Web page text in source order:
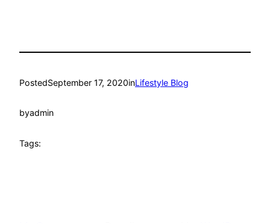
PostedSeptember 17, 2020inLifestyle Blog
byadmin
Tags: